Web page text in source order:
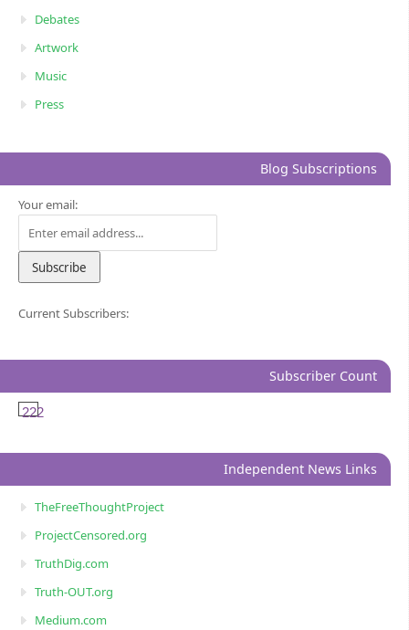
Debates
Artwork
Music
Press
Blog Subscriptions
Your email:
Current Subscribers:
Subscriber Count
222
Independent News Links
TheFreeThoughtProject
ProjectCensored.org
TruthDig.com
Truth-OUT.org
Medium.com